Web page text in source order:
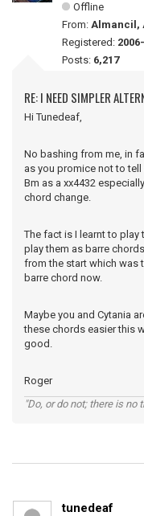
Offline
From: Almancil,
Registered:
Posts: 6,217
RE: I NEED SIMPLER
Hi Tunedeaf,
No bashing from me, in
as you promice not to tell
Bm as a xx4432
chord change.
The fact is I learnt to play
play them as barre
from the start which was
barre chord now.
Maybe you and Cytania
these chords easier this
good.
Roger
"Do, or do not; there is no
tunedeaf